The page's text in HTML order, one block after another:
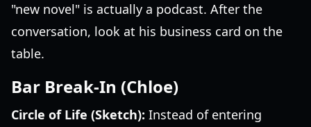
"new novel" is actually a podcast. After the
conversation, look at his business card on the
table.
Bar Break-In (Chloe)
Circle of Life (Sketch): Instead of entering